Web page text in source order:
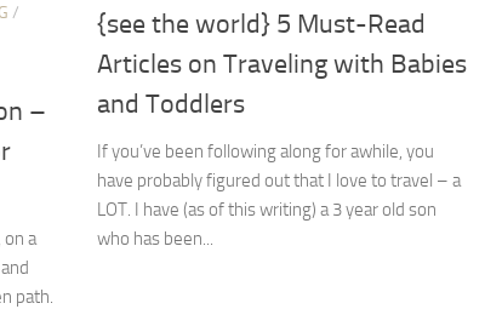
/
–
a
path.
{see the world} 5 Must-Read
Articles on Traveling with Babies
and Toddlers
If you’ve been following along for awhile, you
have probably figured out that I love to travel – a
LOT. I have (as of this writing) a 3 year old son
who has been...